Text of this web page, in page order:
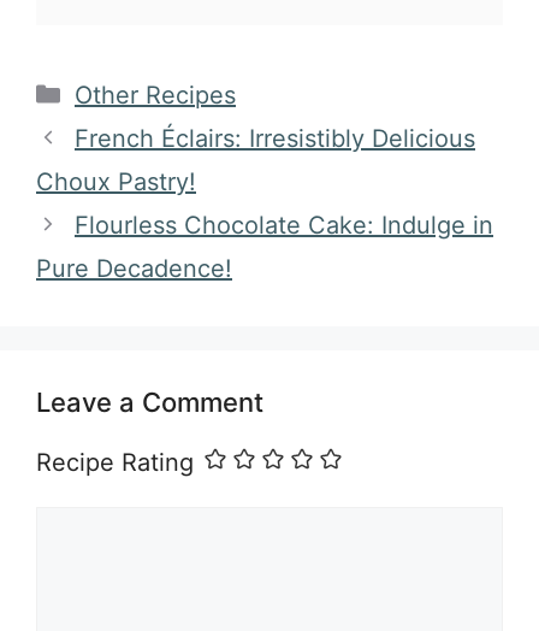
Categories
Other Recipes
French Éclairs: Irresistibly Delicious
Choux Pastry!
Flourless Chocolate Cake: Indulge in
Pure Decadence!
Leave a Comment
Recipe Rating